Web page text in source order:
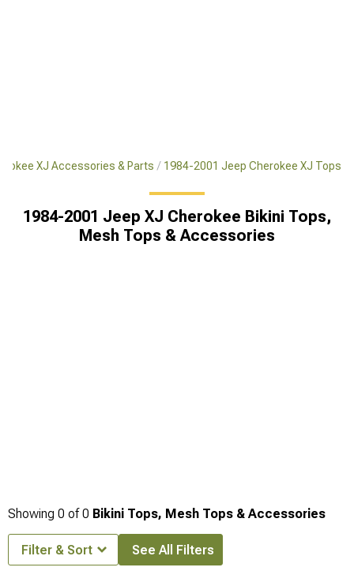
XJ Accessories & Parts 1984-2001 Jeep Cherokee XJ Tops
1984-2001 Jeep XJ Cherokee Bikini Tops,
Mesh Tops & Accessories
Showing 0 of0 Bikini Tops, Mesh Tops & Accessories
Filter & Sort See All Filters